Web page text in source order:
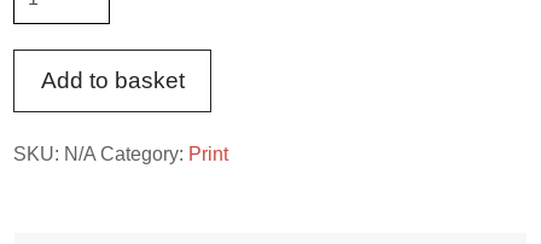
Photo
Print
quantity
Add to basket
SKU: N/A Category: Print